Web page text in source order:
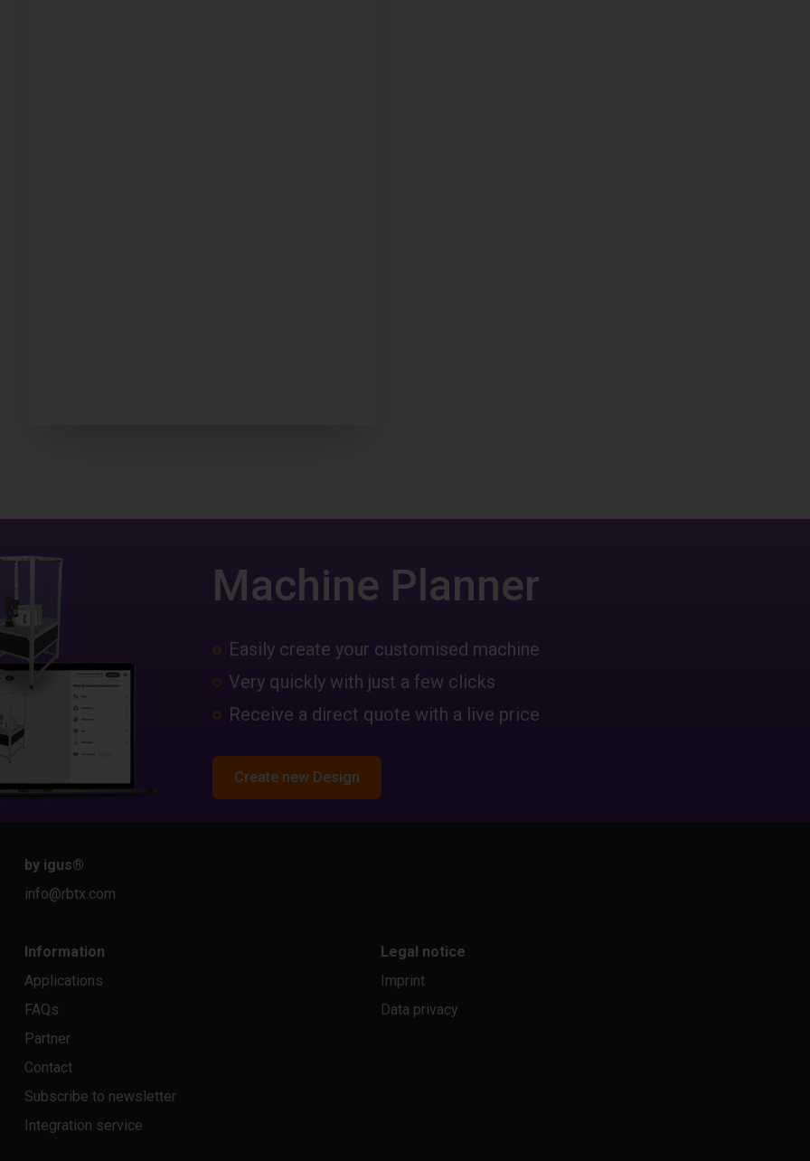
Machine Planner
Easily create your customised machine
Very quickly with just a few clicks
Receive a direct quote with a live price
Create new Design
by igus®
info@rbtx.com
Information
Applications
FAQs
Partner
Contact
Subscribe to newsletter
Integration service
Legal notice
Imprint
Data privacy